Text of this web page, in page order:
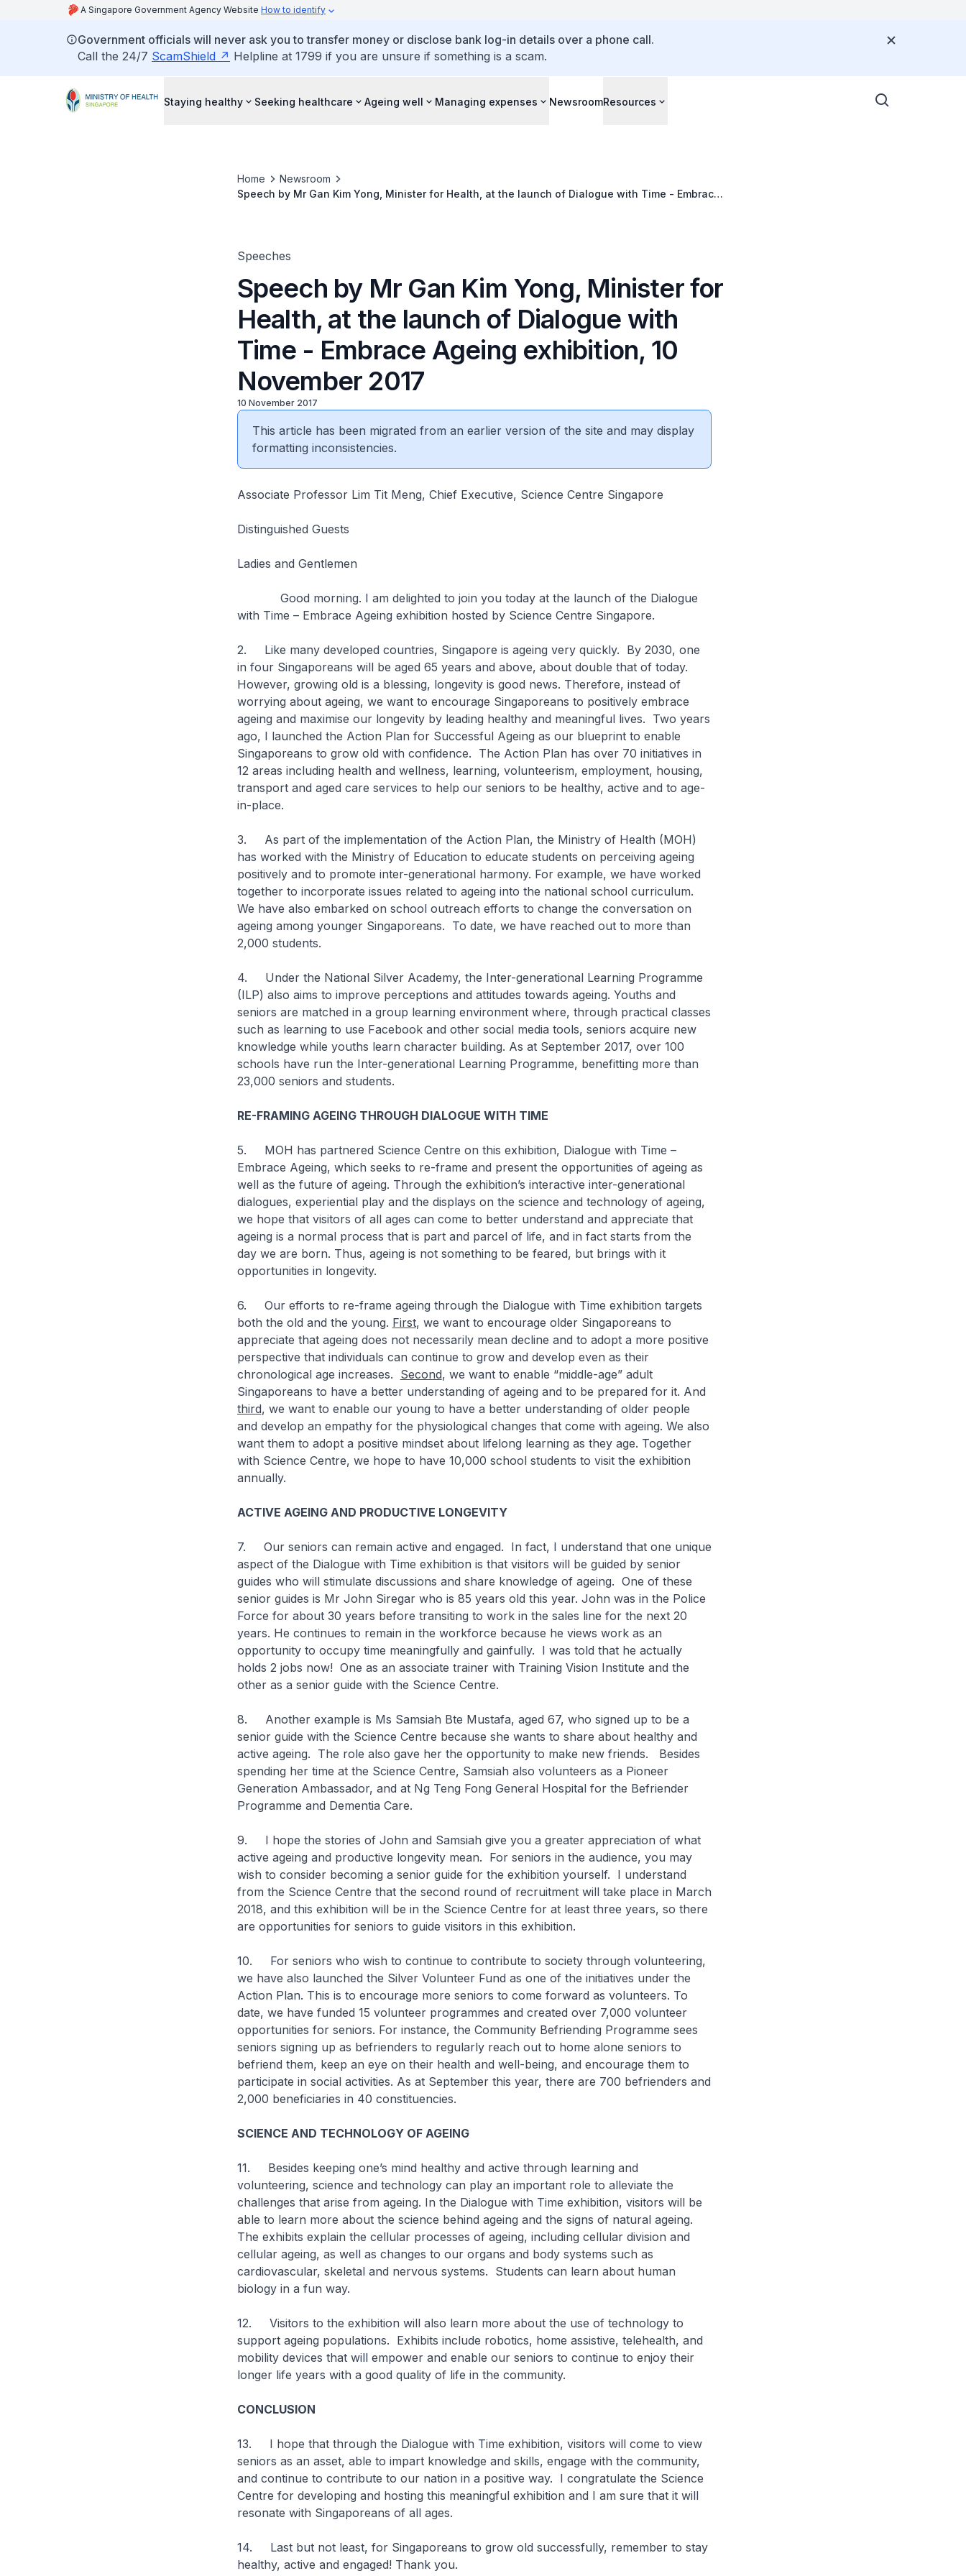
A Singapore Government Agency Website How to identify
Government officials will never ask you to transfer money or disclose bank log-in details over a phone call.
Call the 24/7 ScamShield Helpline at 1799 if you are unsure if something is a scam.
Staying healthy Seeking healthcare Ageing well Managing expenses NewsroomResources
Home
Newsroom
Speech by Mr Gan Kim Yong, Minister for Health, at the launch of Dialogue with Time - Embrace
Speeches
Speech by Mr Gan Kim Yong, Minister for
Health, at the launch of Dialogue with
Time - Embrace Ageing exhibition, 10
November 2017
10 November 2017
This article has been migrated from an earlier version of the site and may display
formatting inconsistencies.
Associate Professor Lim Tit Meng, Chief Executive, Science Centre Singapore
Distinguished Guests
Ladies and Gentlemen
Good morning. I am delighted to join you today at the launch of the Dialogue
with Time – Embrace Ageing exhibition hosted by Science Centre Singapore.
2. Like many developed countries, Singapore is ageing very quickly. By 2030, one
in four Singaporeans will be aged 65 years and above, about double that of today.
However, growing old is a blessing, longevity is good news. Therefore, instead of
worrying about ageing, we want to encourage Singaporeans to positively embrace
ageing and maximise our longevity by leading healthy and meaningful lives. Two years
ago, I launched the Action Plan for Successful Ageing as our blueprint to enable
Singaporeans to grow old with confidence. The Action Plan has over 70 initiatives in
12 areas including health and wellness, learning, volunteerism, employment, housing,
transport and aged care services to help our seniors to be healthy, active and to age-
in-place.
3. As part of the implementation of the Action Plan, the Ministry of Health (MOH)
has worked with the Ministry of Education to educate students on perceiving ageing
positively and to promote inter-generational harmony. For example, we have worked
together to incorporate issues related to ageing into the national school curriculum.
We have also embarked on school outreach efforts to change the conversation on
ageing among younger Singaporeans. To date, we have reached out to more than
2,000 students.
4. Under the National Silver Academy, the Inter-generational Learning Programme
(ILP) also aims to improve perceptions and attitudes towards ageing. Youths and
seniors are matched in a group learning environment where, through practical classes
such as learning to use Facebook and other social media tools, seniors acquire new
knowledge while youths learn character building. As at September 2017, over 100
schools have run the Inter-generational Learning Programme, benefitting more than
23,000 seniors and students.
RE-FRAMING AGEING THROUGH DIALOGUE WITH TIME
5. MOH has partnered Science Centre on this exhibition, Dialogue with Time –
Embrace Ageing, which seeks to re-frame and present the opportunities of ageing as
well as the future of ageing. Through the exhibition’s interactive inter-generational
dialogues, experiential play and the displays on the science and technology of ageing,
we hope that visitors of all ages can come to better understand and appreciate that
ageing is a normal process that is part and parcel of life, and in fact starts from the
day we are born. Thus, ageing is not something to be feared, but brings with it
opportunities in longevity.
6. Our efforts to re-frame ageing through the Dialogue with Time exhibition targets
both the old and the young. First, we want to encourage older Singaporeans to
appreciate that ageing does not necessarily mean decline and to adopt a more positive
perspective that individuals can continue to grow and develop even as their
chronological age increases. Second, we want to enable “middle-age” adult
Singaporeans to have a better understanding of ageing and to be prepared for it. And
third, we want to enable our young to have a better understanding of older people
and develop an empathy for the physiological changes that come with ageing. We also
want them to adopt a positive mindset about lifelong learning as they age. Together
with Science Centre, we hope to have 10,000 school students to visit the exhibition
annually.
ACTIVE AGEING AND PRODUCTIVE LONGEVITY
7. Our seniors can remain active and engaged. In fact, I understand that one unique
aspect of the Dialogue with Time exhibition is that visitors will be guided by senior
guides who will stimulate discussions and share knowledge of ageing. One of these
senior guides is Mr John Siregar who is 85 years old this year. John was in the Police
Force for about 30 years before transiting to work in the sales line for the next 20
years. He continues to remain in the workforce because he views work as an
opportunity to occupy time meaningfully and gainfully. I was told that he actually
holds 2 jobs now! One as an associate trainer with Training Vision Institute and the
other as a senior guide with the Science Centre.
8. Another example is Ms Samsiah Bte Mustafa, aged 67, who signed up to be a
senior guide with the Science Centre because she wants to share about healthy and
active ageing. The role also gave her the opportunity to make new friends. Besides
spending her time at the Science Centre, Samsiah also volunteers as a Pioneer
Generation Ambassador, and at Ng Teng Fong General Hospital for the Befriender
Programme and Dementia Care.
9. I hope the stories of John and Samsiah give you a greater appreciation of what
active ageing and productive longevity mean. For seniors in the audience, you may
wish to consider becoming a senior guide for the exhibition yourself. I understand
from the Science Centre that the second round of recruitment will take place in March
2018, and this exhibition will be in the Science Centre for at least three years, so there
are opportunities for seniors to guide visitors in this exhibition.
10. For seniors who wish to continue to contribute to society through volunteering,
we have also launched the Silver Volunteer Fund as one of the initiatives under the
Action Plan. This is to encourage more seniors to come forward as volunteers. To
date, we have funded 15 volunteer programmes and created over 7,000 volunteer
opportunities for seniors. For instance, the Community Befriending Programme sees
seniors signing up as befrienders to regularly reach out to home alone seniors to
befriend them, keep an eye on their health and well-being, and encourage them to
participate in social activities. As at September this year, there are 700 befrienders and
2,000 beneficiaries in 40 constituencies.
SCIENCE AND TECHNOLOGY OF AGEING
11. Besides keeping one’s mind healthy and active through learning and
volunteering, science and technology can play an important role to alleviate the
challenges that arise from ageing. In the Dialogue with Time exhibition, visitors will be
able to learn more about the science behind ageing and the signs of natural ageing.
The exhibits explain the cellular processes of ageing, including cellular division and
cellular ageing, as well as changes to our organs and body systems such as
cardiovascular, skeletal and nervous systems. Students can learn about human
biology in a fun way.
12. Visitors to the exhibition will also learn more about the use of technology to
support ageing populations. Exhibits include robotics, home assistive, telehealth, and
mobility devices that will empower and enable our seniors to continue to enjoy their
longer life years with a good quality of life in the community.
CONCLUSION
13. I hope that through the Dialogue with Time exhibition, visitors will come to view
seniors as an asset, able to impart knowledge and skills, engage with the community,
and continue to contribute to our nation in a positive way. I congratulate the Science
Centre for developing and hosting this meaningful exhibition and I am sure that it will
resonate with Singaporeans of all ages.
14. Last but not least, for Singaporeans to grow old successfully, remember to stay
healthy, active and engaged! Thank you.